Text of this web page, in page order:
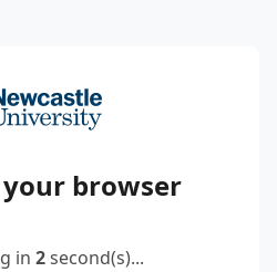
browser
in 2second(s)...